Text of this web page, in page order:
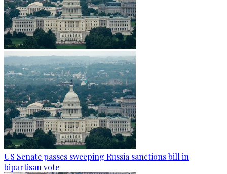
US Senate passes sweeping Russia sanctions bill in
bipartisan vote